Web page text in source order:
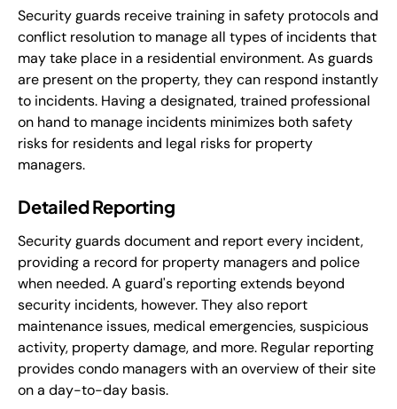
Security guards receive training in safety protocols and
conflict resolution to manage all types of incidents that
may take place in a residential environment. As guards
are present on the property, they can respond instantly
to incidents. Having a designated, trained professional
on hand to manage incidents minimizes both safety
risks for residents and legal risks for property
managers.
Detailed Reporting
Security guards document and report every incident,
providing a record for property managers and police
when needed. A guard's reporting extends beyond
security incidents, however. They also report
maintenance issues, medical emergencies, suspicious
activity, property damage, and more. Regular reporting
provides condo managers with an overview of their site
on a day-to-day basis.